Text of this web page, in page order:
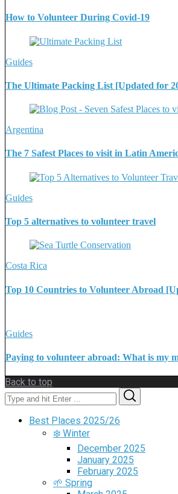
How to Volunteer During Covid-19
Guides
The Ultimate Packing List [Updated for
Argentina
The 7 Safest Places to visit in Latin
Guides
Top 5 alternatives to volunteer travel
Costa Rica
Top 10 Countries to Volunteer Abroad
Guides
Paying to volunteer abroad: What is my
Back to top
Search
for:
Best Places 2025/26
❄️ Winter
December 2025
January 2025
February 2025
🌱 Spring